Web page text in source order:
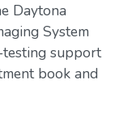
Daytona
System
support
book and